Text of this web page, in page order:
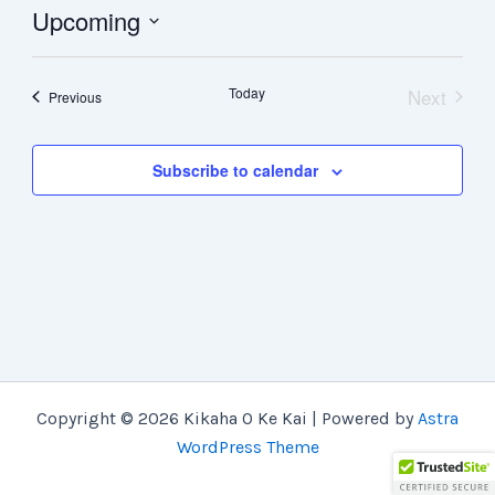
Upcoming
PreviousEvents Today
Next
Subscribe to calendar
Copyright © 2026 Kikaha O Ke Kai | Powered byAstra
WordPress Theme